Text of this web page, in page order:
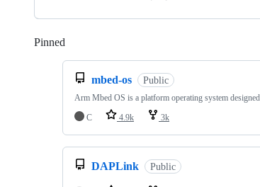
Pinned
mbed-os Public
Arm Mbed OS is a platform operating system
C
4.9k 3k
DAPLink Public